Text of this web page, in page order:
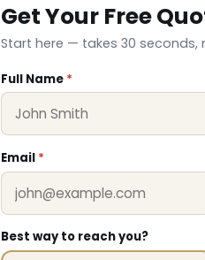
Get Your Free
Start here — takes 30 seconds,
Full Name *
Email *
Best way to reach you?